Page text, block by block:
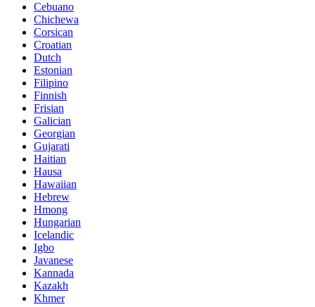
Cebuano
Chichewa
Corsican
Croatian
Dutch
Estonian
Filipino
Finnish
Frisian
Galician
Georgian
Gujarati
Haitian
Hausa
Hawaiian
Hebrew
Hmong
Hungarian
Icelandic
Igbo
Javanese
Kannada
Kazakh
Khmer